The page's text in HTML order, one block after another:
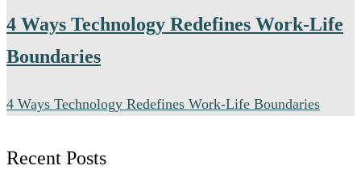
4 Ways Technology Redefines Work-Life
Boundaries
4 Ways Technology Redefines Work-Life Boundaries
Recent Posts